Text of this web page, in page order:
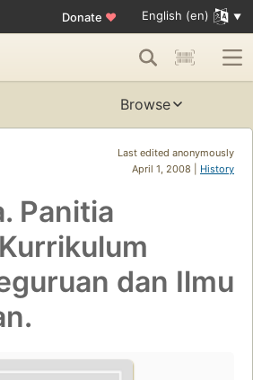
Donate ♥ English (en)
Browse
Last edited anonymously
April 1, 2008 | History
Panitia
dan Ilmu